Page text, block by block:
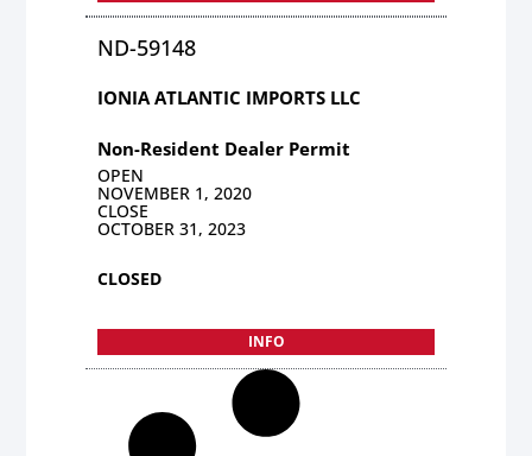
ND-59148
IONIA ATLANTIC IMPORTS LLC
Non-Resident Dealer Permit
OPEN
NOVEMBER 1, 2020
CLOSE
OCTOBER 31, 2023
CLOSED
INFO